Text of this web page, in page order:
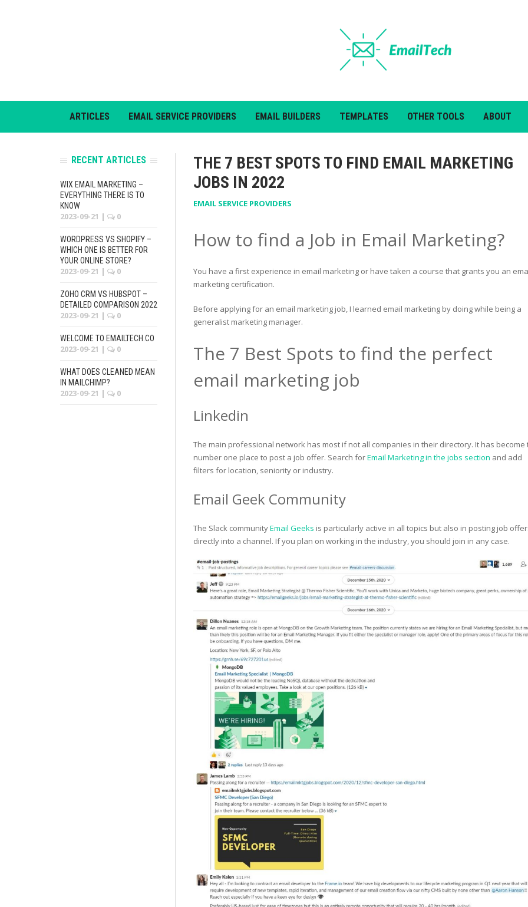
ARTICLES EMAIL SERVICE PROVIDERS EMAIL BUILDERS TEMPLATES OTHER TOOLS ABOUT
THE 7 BEST SPOTS TO FIND EMAIL MARKETING
JOBS IN 2022
EMAIL SERVICE PROVIDERS
How to find a Job in Email Marketing?
You have a first experience in email marketing or have taken a course that grants you an
marketing certification.
Before applying for an email marketing job, I learned email marketing by doing while being a
generalist marketing manager.
The 7 Best Spots to find the perfect
email marketing job
Linkedin
The main professional network has most if not all companies in their directory. It has become
number one place to post a job offer. Search forEmail Marketing in the jobs section and add
filters for location, seniority or industry.
Email Geek Community
The Slack communityEmail Geeks is particularly active in all topics but also in posting job
directly into a channel. If you plan on working in the industry, you should join in any case.
RECENT ARTICLES
WIX EMAIL MARKETING –
EVERYTHING THERE IS TO
KNOW
2023-09-21 | 0
WORDPRESS VS SHOPIFY –
WHICH ONE IS BETTER FOR
YOUR ONLINE STORE?
2023-09-21 | 0
ZOHO CRM VS HUBSPOT –
DETAILED COMPARISON 2022
2023-09-21 | 0
WELCOME TO EMAILTECH.CO
2023-09-21 | 0
WHAT DOES CLEANED MEAN
IN MAILCHIMP?
2023-09-21 | 0